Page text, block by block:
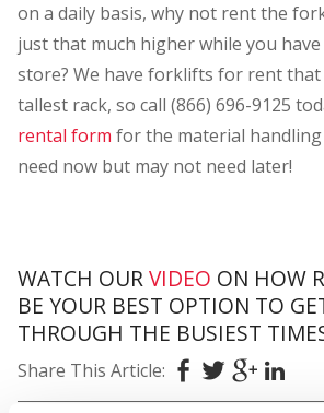
on a daily basis, why not rent the
just that much higher while you
store? We have forklifts for rent
tallest rack, so call (866) 696-9125
rental form for the material
need now but may not need later!
WATCH OURVIDEO ON HOW
BE YOUR BEST OPTION TO
THROUGH THE BUSIEST
Share This Article: